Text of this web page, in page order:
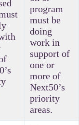
program
must be
doing
work in
support of
one or
more of
Next50’s
priority
areas.